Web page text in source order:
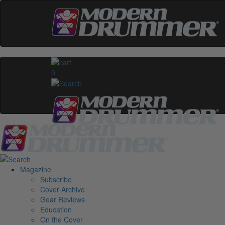
0
Magazine
Subscribe
Cover Archive
Gear Reviews
Education
On the Cover